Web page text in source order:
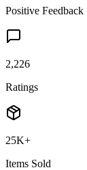
Positive Feedback
2,226
Ratings
25K+
Items Sold